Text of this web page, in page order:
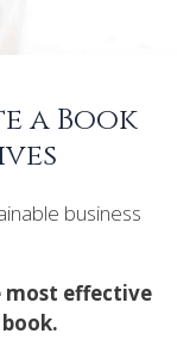
a Book
business
most effective